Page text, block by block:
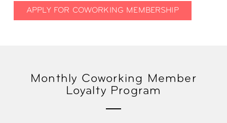
APPLY FOR COWORKING MEMBERSHIP
Monthly Coworking Member
Loyalty Program